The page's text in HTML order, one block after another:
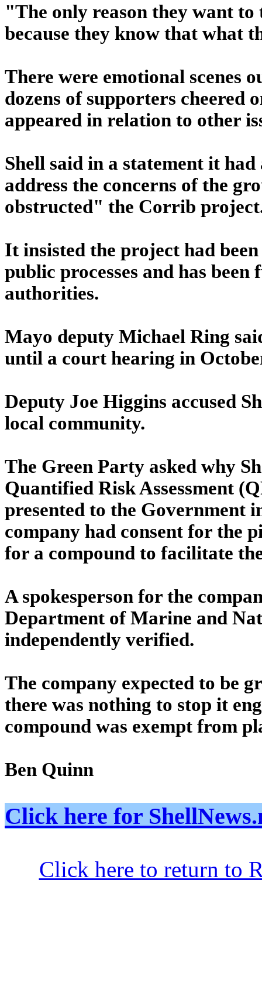
"The only reason they want
because they know that what
There were emotional scenes
dozens of supporters cheered
appeared in relation to other
Shell said in a statement it
address the concerns of the
obstructed" the Corrib
It insisted the project had
public processes and has
authorities.
Mayo deputy Michael Ring
until a court hearing in
Deputy Joe Higgins accused
local community.
The Green Party asked why
Quantified Risk Assessment
presented to the Government
company had consent for the
for a compound to facilitate
A spokesperson for the
Department of Marine and
independently verified.
The company expected to be
there was nothing to stop it
compound was exempt from
Ben Quinn
Click here for
Click here to return to